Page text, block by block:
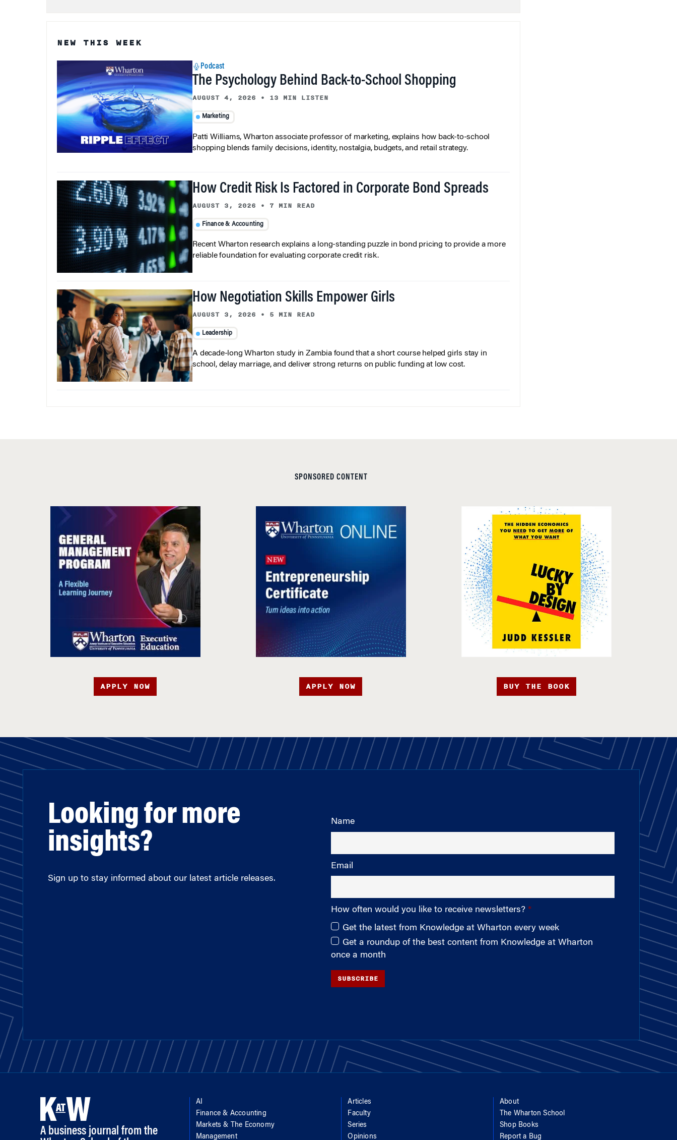
NEW THIS WEEK
Podcast
The Psychology Behind Back-to-School Shopping
AUGUST 4, 2026 • 13 MIN LISTEN
Marketing
Patti Williams, Wharton associate professor of marketing, explains how back-to-school
shopping blends family decisions, identity, nostalgia, budgets, and retail strategy.
How Credit Risk Is Factored in Corporate Bond Spreads
AUGUST 3, 2026 • 7 MIN READ
Finance & Accounting
Recent Wharton research explains a long-standing puzzle in bond pricing to provide a more
reliable foundation for evaluating corporate credit risk.
How Negotiation Skills Empower Girls
AUGUST 3, 2026 • 5 MIN READ
Leadership
A decade-long Wharton study in Zambia found that a short course helped girls stay in
school, delay marriage, and deliver strong returns on public funding at low cost.
SPONSORED CONTENT
APPLY NOW APPLY NOW BUY THE BOOK
Looking for more
insights?
Sign up to stay informed about our latest article releases.
Name
Email
How often would you like to receive newsletters?
Get the latest from Knowledge at Wharton every week
Get a roundup of the best content from Knowledge at Wharton
once a month
SUBSCRIBE
A business journal from the
AI
Finance & Accounting
Markets & The Economy
Management
Articles
Faculty
Series
Opinions
About
The Wharton School
Shop Books
Report a Bug